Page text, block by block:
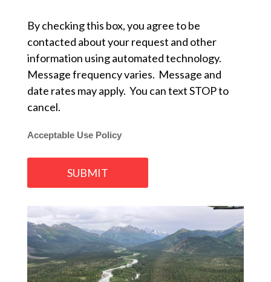
By checking this box, you agree to be
contacted about your request and other
information using automated technology.
Message frequency varies. Message and
date rates may apply. You can text STOP to
cancel.
Acceptable Use Policy